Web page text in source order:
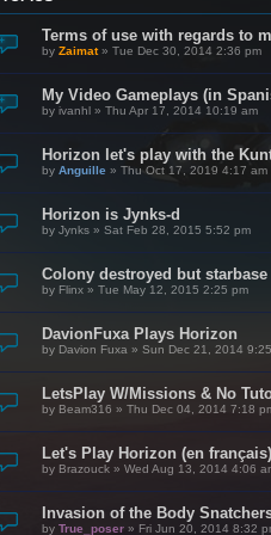
Terms of use with regards to
by Zaimat» Tue Dec 30, 2014 2:36 pm
My Video Gameplays (in
by ivanhl » Thu Apr 17, 2014 10:19 am
Horizon let's play with the
by Anguille » Thu Oct 17, 2019 4:17 am
Horizon is Jynks-d
by Jynks » Sat Feb 28, 2015 5:52 pm
Colony destroyed but starbase
by Flinx » Tue May 12, 2015 2:25 pm
DavionFuxa Plays Horizon
by Davion Fuxa » Sun Dec 21, 2014
LetsPlay W/Missions & No
by Beam316 » Thu Dec 04, 2014 7:18
Let's Play Horizon (en français)
by Brazouck » Wed Aug 13, 2014 4:06
Invasion of the Body
by True_poser » Fri Jun 20, 2014 8:32